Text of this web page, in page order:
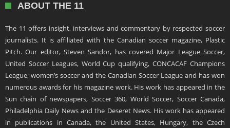
ABOUT THE 11
The 11 offers insight, interviews and commentary by respected soccer
journalists. It is affiliated with the Canadian soccer magazine, Plastic
Pitch. Our editor, Steven Sandor, has covered Major League Soccer,
United Soccer Leagues, World Cup qualifying, CONCACAF Champions
League, women’s soccer and the Canadian Soccer League and has won
numerous awards for his magazine work. His work has appeared in the
Sun chain of newspapers, Soccer 360, World Soccer, Soccer Canada,
Philadelphia Daily News and the Deseret News. His work has appeared
in publications in Canada, the United States, Hungary, the Czech